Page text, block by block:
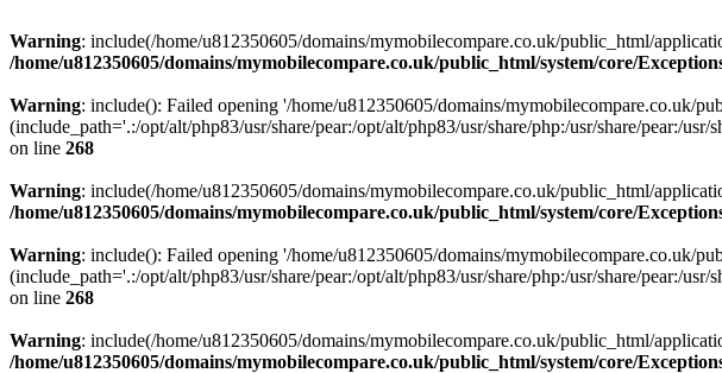
Warning: include(/home/u812350605/domains/mymobilecompare.co.uk/public_html/
/home/u812350605/domains/mymobilecompare.co.uk/public_html/system/core/
Warning: include(): Failed opening '/home/u812350605/domains/mymobilecompare.co.uk/
(include_path='.:/opt/alt/php83/usr/share/pear:/opt/alt/php83/usr/share/php:/usr/share/pear:/usr/
on line 268
Warning: include(/home/u812350605/domains/mymobilecompare.co.uk/public_html/
/home/u812350605/domains/mymobilecompare.co.uk/public_html/system/core/
Warning: include(): Failed opening '/home/u812350605/domains/mymobilecompare.co.uk/
(include_path='.:/opt/alt/php83/usr/share/pear:/opt/alt/php83/usr/share/php:/usr/share/pear:/usr/
on line 268
Warning: include(/home/u812350605/domains/mymobilecompare.co.uk/public_html/
/home/u812350605/domains/mymobilecompare.co.uk/public_html/system/core/